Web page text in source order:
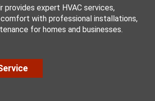
provides expert HVAC services,
comfort with professional installations,
for homes and businesses.